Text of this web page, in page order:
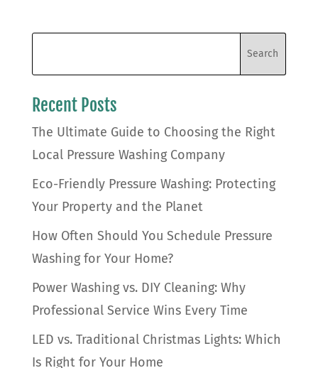
Recent Posts
The Ultimate Guide to Choosing the Right
Local Pressure Washing Company
Eco-Friendly Pressure Washing: Protecting
Your Property and the Planet
How Often Should You Schedule Pressure
Washing for Your Home?
Power Washing vs. DIY Cleaning: Why
Professional Service Wins Every Time
LED vs. Traditional Christmas Lights: Which
Is Right for Your Home